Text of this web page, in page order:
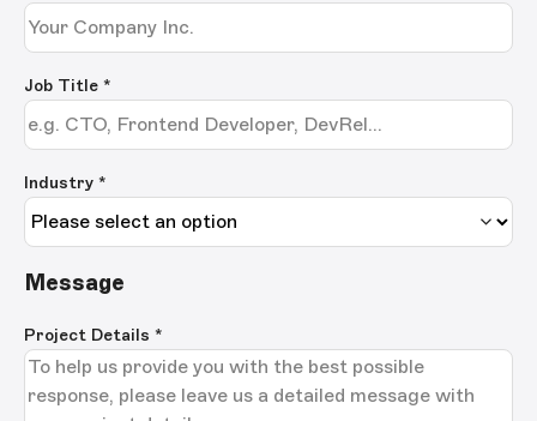
Job Title *
Industry *
Message
Project Details *